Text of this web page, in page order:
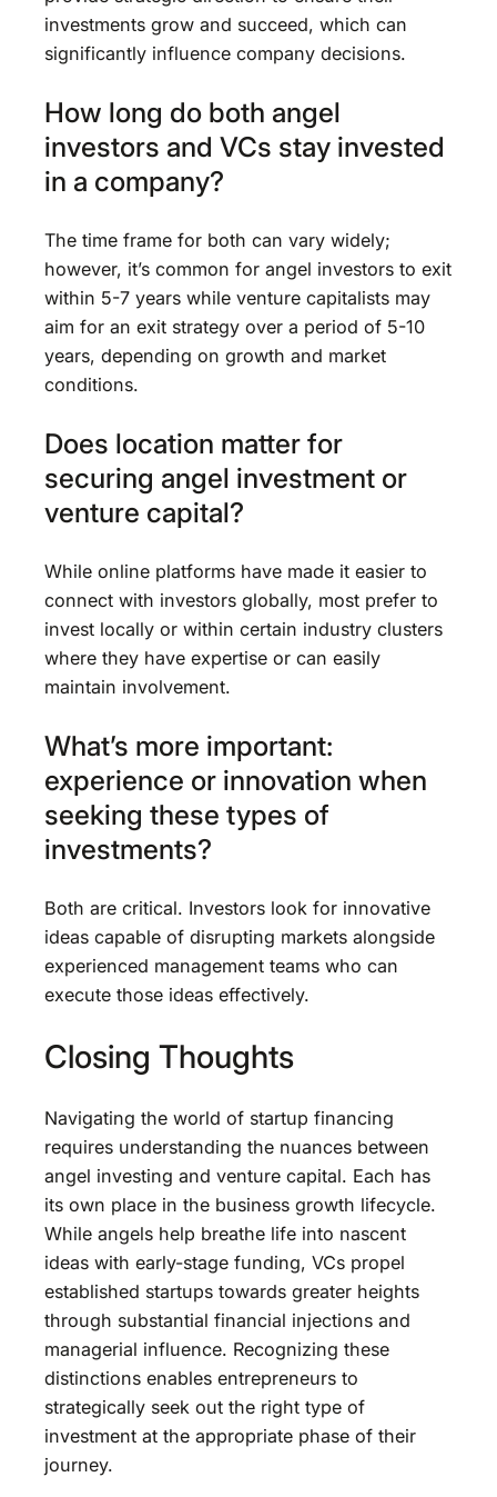
investments grow and succeed, which can
significantly influence company decisions.
How long do both angel
investors and VCs stay invested
in a company?
The time frame for both can vary widely;
however, it’s common for angel investors to exit
within 5-7 years while venture capitalists may
aim for an exit strategy over a period of 5-10
years, depending on growth and market
conditions.
Does location matter for
securing angel investment or
venture capital?
While online platforms have made it easier to
connect with investors globally, most prefer to
invest locally or within certain industry clusters
where they have expertise or can easily
maintain involvement.
What’s more important:
experience or innovation when
seeking these types of
investments?
Both are critical. Investors look for innovative
ideas capable of disrupting markets alongside
experienced management teams who can
execute those ideas effectively.
Closing Thoughts
Navigating the world of startup financing
requires understanding the nuances between
angel investing and venture capital. Each has
its own place in the business growth lifecycle.
While angels help breathe life into nascent
ideas with early-stage funding, VCs propel
established startups towards greater heights
through substantial financial injections and
managerial influence. Recognizing these
distinctions enables entrepreneurs to
strategically seek out the right type of
investment at the appropriate phase of their
journey.